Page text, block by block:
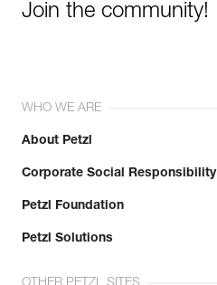
Join the community!
WHO WE ARE
About Petzl
Corporate Social Responsibility
Petzl Foundation
Petzl Solutions